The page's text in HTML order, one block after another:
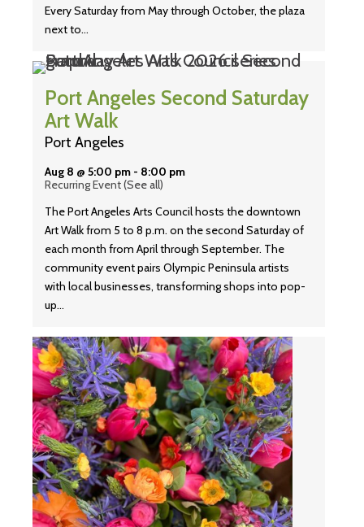
Every Saturday from May through October, the plaza
next to…
Port Angeles Second Saturday
Art Walk
Port Angeles
Aug 8 @ 5:00 pm - 8:00 pm
Recurring Event(See all)
The Port Angeles Arts Council hosts the downtown
Art Walk from 5 to 8 p.m. on the second Saturday of
each month from April through September. The
community event pairs Olympic Peninsula artists
with local businesses, transforming shops into pop-
up…